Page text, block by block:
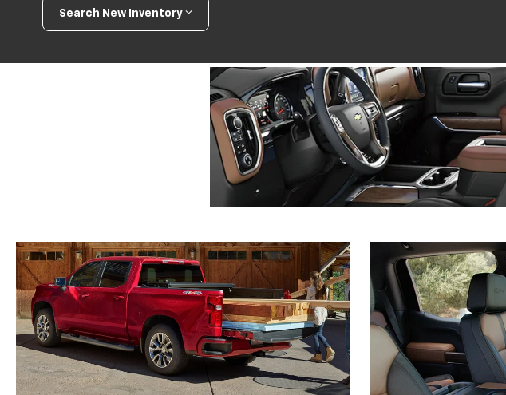
Search New Inventory